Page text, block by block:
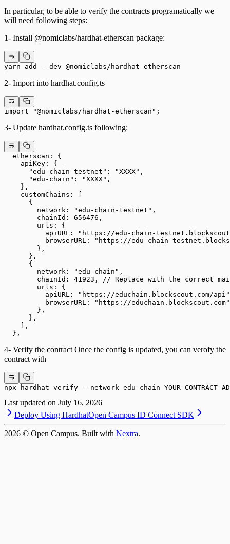
In particular, to be able to verify the contracts programatically we
will need following steps:
1- Install @nomiclabs/hardhat-etherscan package:
yarn add --dev @nomiclabs/hardhat-etherscan
2- Import into hardhat.config.ts
import "@nomiclabs/hardhat-etherscan";
3- Update hardhat.config.ts following:
  etherscan: {
    apiKey: {
      "edu-chain-testnet": "XXXX",
      "edu-chain": "XXXX",
    },
    customChains: [
      {
        network: "edu-chain-testnet",
        chainId: 656476,
        urls: {
apiURL: "https://edu-chain-
browserURL: "https://edu-chain-
        },
      },
      {
        network: "edu-chain",
chainId: 41923, // Replace with the correct
        urls: {
apiURL: "https://educhain.blockscout.com/
browserURL: "https://
        },
      },
    ],
  },
4- Verify the contract Once the config is updated, you can verofy the
contract with
npx hardhat verify --network edu-chain YOUR-CONTRACT-
Last updated on July 16, 2026
Deploy Using HardhatOpen Campus ID Connect SDK
2026 © Open Campus. Built with Nextra.